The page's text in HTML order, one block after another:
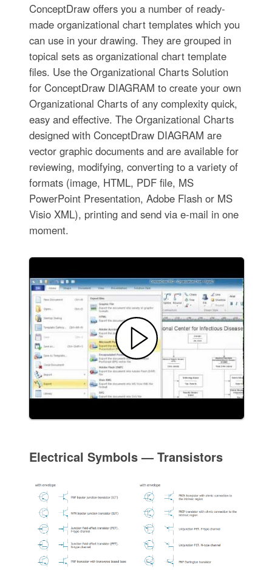
ConceptDraw offers you a number of ready-
made organizational chart templates which you
can use in your drawing. They are grouped in
topical sets as organizational chart template
files. Use the Organizational Charts Solution
for ConceptDraw DIAGRAM to create your own
Organizational Charts of any complexity quick,
easy and effective. The Organizational Charts
designed with ConceptDraw DIAGRAM are
vector graphic documents and are available for
reviewing, modifying, converting to a variety of
formats (image, HTML, PDF file, MS
PowerPoint Presentation, Adobe Flash or MS
Visio XML), printing and send via e-mail in one
moment.
Electrical Symbols — Transistors